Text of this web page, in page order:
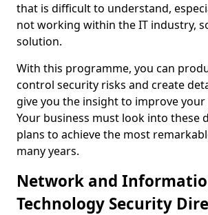
that is difficult to understand,
not working within the IT industry,
solution.
With this programme, you can
control security risks and create
give you the insight to improve
Your business must look into these
plans to achieve the most
many years.
Network and
Technology Security